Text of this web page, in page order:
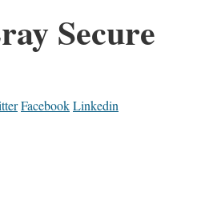
Secure
FacebookLinkedin